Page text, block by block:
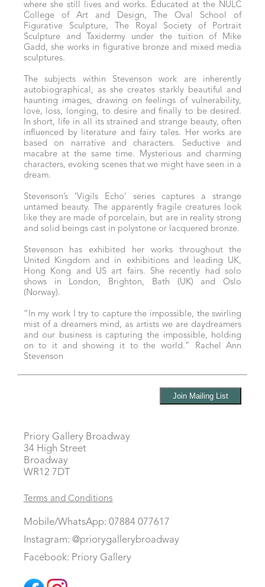
where she still lives and works. Educated at the NULC
College of Art and Design, The Oval School of
Figurative Sculpture, The Royal Society of Portrait
Sculpture and Taxidermy under the tuition of Mike
Gadd, she works in figurative bronze and mixed media
sculptures.
The subjects within Stevenson work are inherently
autobiographical, as she creates starkly beautiful and
haunting images, drawing on feelings of vulnerability,
love, loss, longing, to desire and finally to be desired.
In short, life in all its strained and strange beauty, often
influenced by literature and fairy tales. Her works are
based on narrative and characters. Seductive and
macabre at the same time. Mysterious and charming
characters, evoking scenes that we might have seen in a
dream.
Stevenson’s ‘Vigils Echo’ series captures a strange
untamed beauty. The apparently fragile creatures look
like they are made of porcelain, but are in reality strong
and solid beings cast in polystone or lacquered bronze.
Stevenson has exhibited her works throughout the
United Kingdom and in exhibitions and leading UK,
Hong Kong and US art fairs. She recently had solo
shows in London, Brighton, Bath (UK) and Oslo
(Norway).
“In my work I try to capture the impossible, the swirling
mist of a dreamers mind, as artists we are daydreamers
and our business is capturing the impossible, holding
on to it and showing it to the world.” Rachel Ann
Stevenson
Priory Gallery Broadway
34 High Street
Broadway
WR12 7DT
Terms and Conditions
Mobile/WhatsApp: 07884 077617
Instagram: @priorygallerybroadway
Facebook: Priory Gallery